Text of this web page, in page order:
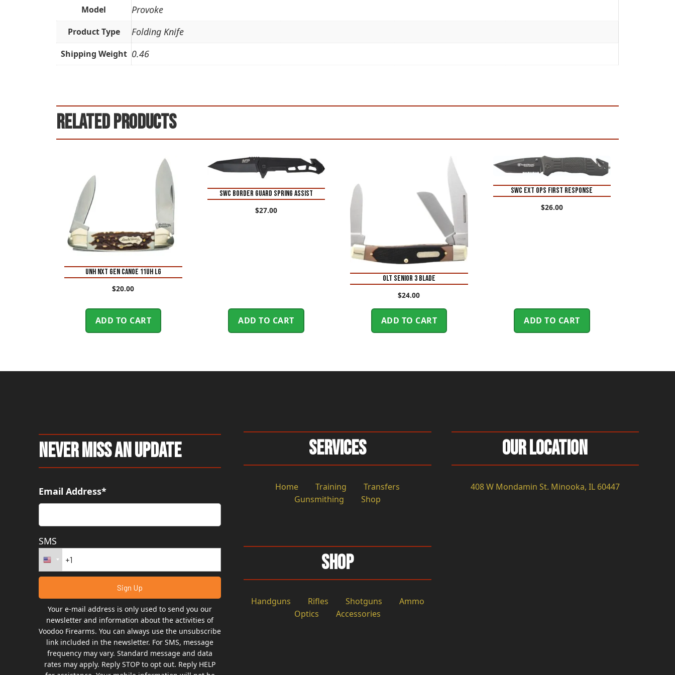
Model Provoke
Product Type Folding Knife
Shipping Weight 0.46
Related products
UNH NXT GEN CANOE 11UH LG
$20.00
ADD TO CART
SWC BORDER GUARD SPRING ASSIST
$27.00
ADD TO CART
OLT SENIOR 3 BLADE
$24.00
ADD TO CART
SWC EXT OPS FIRST RESPONSE
$26.00
ADD TO CART
Never Miss An Update
Email Address*
SMS
Your e-mail address is only used to send you our
newsletter and information about the activities of
Voodoo Firearms. You can always use the unsubscribe
link included in the newsletter. For SMS, message
frequency may vary. Standard message and data
rates may apply. Reply STOP to opt out. Reply HELP
Services
Home Training
Transfers
Gunsmithing
Shop
Shop
Handguns Rifles Shotguns
Ammo
Optics
Accessories
Our Location
408 W Mondamin St. Minooka, IL 60447